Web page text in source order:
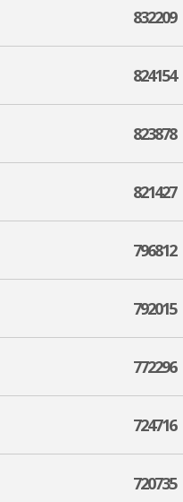
832209
824154
823878
821427
796812
792015
772296
724716
720735